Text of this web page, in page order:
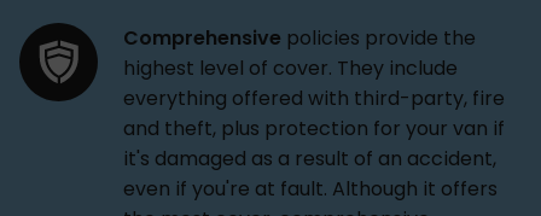
Comprehensive policies provide the
highest level of cover. They include
everything offered with third-party, fire
and theft, plus protection for your van if
it's damaged as a result of an accident,
even if you're at fault. Although it offers